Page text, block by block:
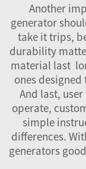
Another
generator
take it trips,
durability
material last
ones
And last,
operate,
simple
differences.
generators